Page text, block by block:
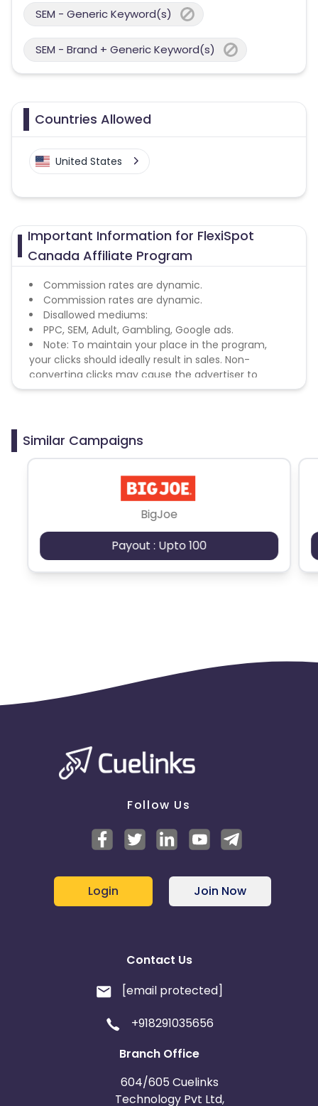
SEM - Generic Keyword(s)
SEM - Brand + Generic Keyword(s)
Countries Allowed
United States
Important Information for FlexiSpot
Canada Affiliate Program
Commission rates are dynamic.
Commission rates are dynamic.
Disallowed mediums:
PPC, SEM, Adult, Gambling, Google ads.
Note: To maintain your place in the program,
your clicks should ideally result in sales. Non-
converting clicks may cause the advertiser to
remove you from the program.
Similar Campaigns
BigJoe
Payout : Upto 100
Follow Us
Login Join Now
Contact Us
[email protected]
+918291035656
Branch Office
604/605 Cuelinks
Technology Pvt Ltd,